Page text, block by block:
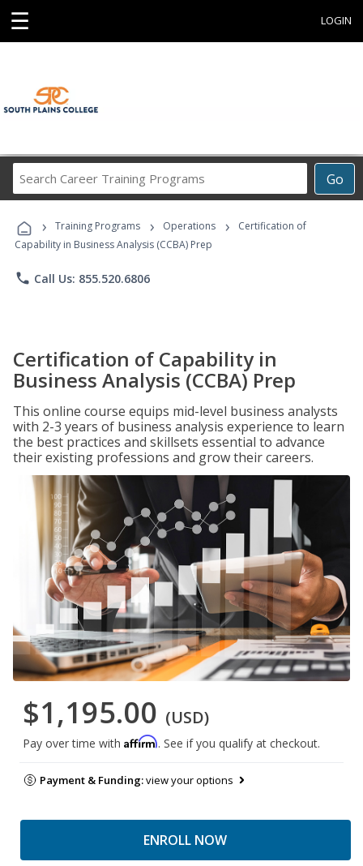
☰ LOGIN
Go
Career
Programs
› Training Programs › Operations ›
Certification of
Capability in Business Analysis (CCBA) Prep
phone Call Us: 855.520.6806
Certification of Capability in
Business Analysis (CCBA) Prep
This online course equips mid-level business analysts
with 2-3 years of business analysis experience to learn
the best practices and skillsets essential to advance
their existing professions and grow their careers.
$1,195.00 (USD)
Pay over time with Affirm. See if you qualify at checkout.
Payment & Funding:view your options
ENROLL NOW